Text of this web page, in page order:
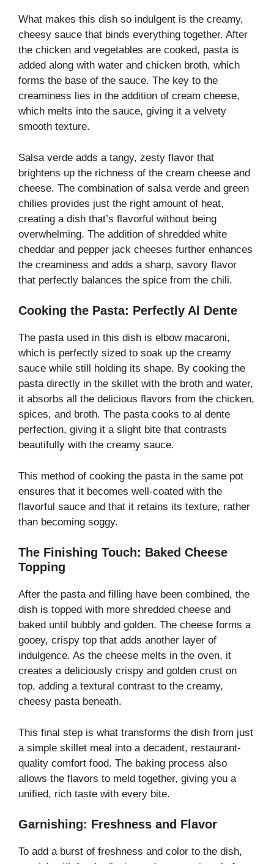
What makes this dish so indulgent is the creamy,
cheesy sauce that binds everything together. After
the chicken and vegetables are cooked, pasta is
added along with water and chicken broth, which
forms the base of the sauce. The key to the
creaminess lies in the addition of cream cheese,
which melts into the sauce, giving it a velvety
smooth texture.
Salsa verde adds a tangy, zesty flavor that
brightens up the richness of the cream cheese and
cheese. The combination of salsa verde and green
chilies provides just the right amount of heat,
creating a dish that’s flavorful without being
overwhelming. The addition of shredded white
cheddar and pepper jack cheeses further enhances
the creaminess and adds a sharp, savory flavor
that perfectly balances the spice from the chili.
Cooking the Pasta: Perfectly Al Dente
The pasta used in this dish is elbow macaroni,
which is perfectly sized to soak up the creamy
sauce while still holding its shape. By cooking the
pasta directly in the skillet with the broth and water,
it absorbs all the delicious flavors from the chicken,
spices, and broth. The pasta cooks to al dente
perfection, giving it a slight bite that contrasts
beautifully with the creamy sauce.
This method of cooking the pasta in the same pot
ensures that it becomes well-coated with the
flavorful sauce and that it retains its texture, rather
than becoming soggy.
The Finishing Touch: Baked Cheese
Topping
After the pasta and filling have been combined, the
dish is topped with more shredded cheese and
baked until bubbly and golden. The cheese forms a
gooey, crispy top that adds another layer of
indulgence. As the cheese melts in the oven, it
creates a deliciously crispy and golden crust on
top, adding a textural contrast to the creamy,
cheesy pasta beneath.
This final step is what transforms the dish from just
a simple skillet meal into a decadent, restaurant-
quality comfort food. The baking process also
allows the flavors to meld together, giving you a
unified, rich taste with every bite.
Garnishing: Freshness and Flavor
To add a burst of freshness and color to the dish,